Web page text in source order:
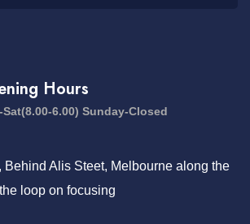
Hours
Sat(8.00-6.00) Sunday-Closed
Behind Alis Steet, Melbourne along the
loop on focusing